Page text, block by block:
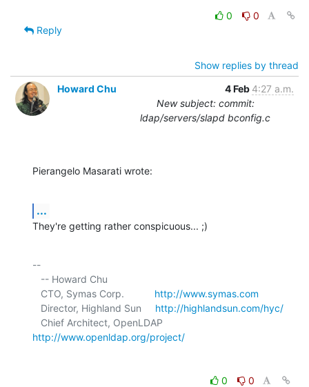
0
0
Reply
Show replies by thread
Howard Chu
4 Feb 4:27 a.m.
New subject: commit:
ldap/servers/slapd bconfig.c
Pierangelo Masarati wrote:
...
They're getting rather conspicuous... ;)
--
   CTO, Symas Corp.
http://www.symas.com
   Director, Highland Sun
http://highlandsun.com/hyc/
http://www.openldap.org/project/
0
0